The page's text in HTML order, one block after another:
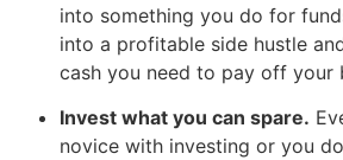
into something you do for
into a profitable side hustle
cash you need to pay off your
Invest what you can spare.
novice with investing or you